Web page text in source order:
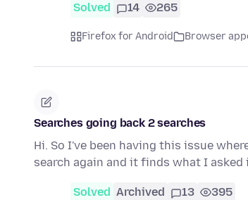
Solved 14 265
Firefox for Android Browser
Searches going back 2 searches
Hi. So I've been having this issue
search again and it finds what I
Solved Archived 13 395